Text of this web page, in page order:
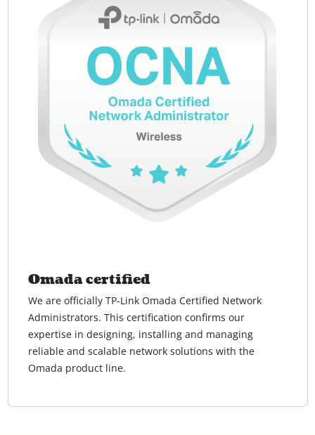
Omada certified
We are officially TP-Link Omada Certified Network
Administrators. This certification confirms our
expertise in designing, installing and managing
reliable and scalable network solutions with the
Omada product line.